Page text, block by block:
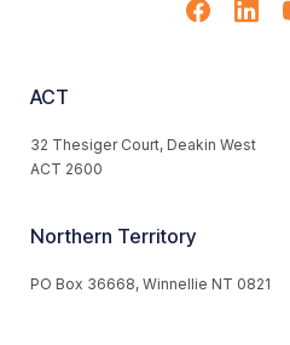
ACT
32 Thesiger Court, Deakin West
ACT 2600
Northern Territory
PO Box 36668, Winnellie NT 0821